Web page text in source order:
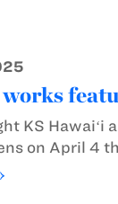
works
KS Hawaiʻi
on April 4